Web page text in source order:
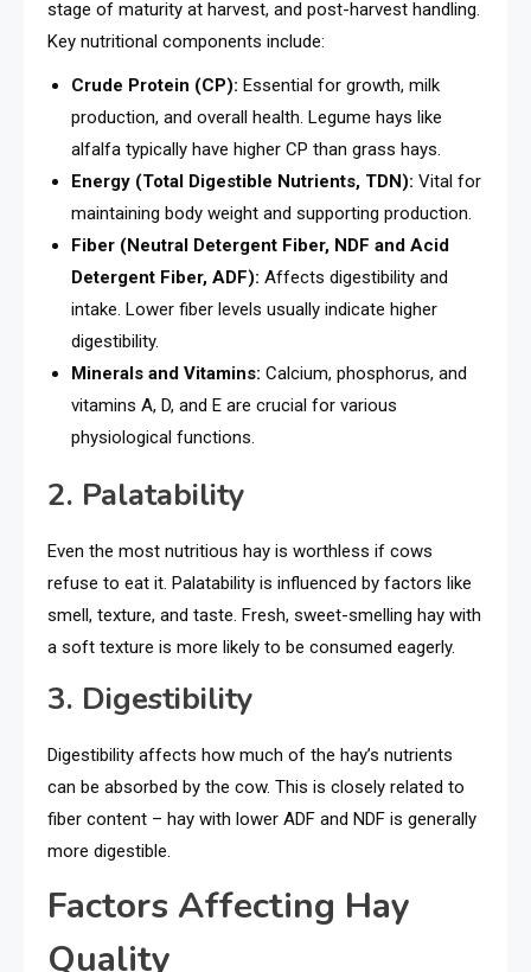
stage of maturity at harvest, and post-harvest handling.
Key nutritional components include:
Crude Protein (CP): Essential for growth, milk
production, and overall health. Legume hays like
alfalfa typically have higher CP than grass hays.
Energy (Total Digestible Nutrients, TDN): Vital for
maintaining body weight and supporting production.
Fiber (Neutral Detergent Fiber, NDF and Acid
Detergent Fiber, ADF): Affects digestibility and
intake. Lower fiber levels usually indicate higher
digestibility.
Minerals and Vitamins: Calcium, phosphorus, and
vitamins A, D, and E are crucial for various
physiological functions.
2. Palatability
Even the most nutritious hay is worthless if cows
refuse to eat it. Palatability is influenced by factors like
smell, texture, and taste. Fresh, sweet-smelling hay with
a soft texture is more likely to be consumed eagerly.
3. Digestibility
Digestibility affects how much of the hay’s nutrients
can be absorbed by the cow. This is closely related to
fiber content – hay with lower ADF and NDF is generally
more digestible.
Factors Affecting Hay
Quality